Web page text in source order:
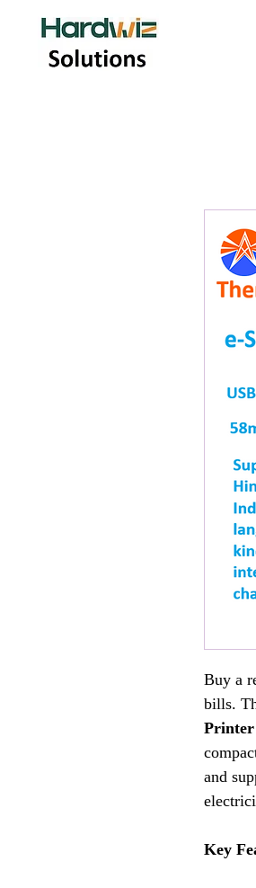
Buy a
bills.
Printer
and
Key